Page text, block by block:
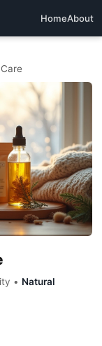
HomeAbout
• Natural